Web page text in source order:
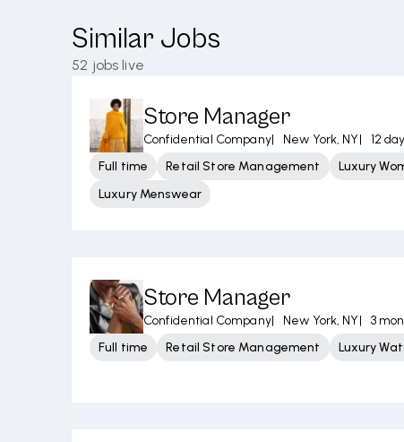
Similar Jobs
52 jobs live
Store Manager
Confidential Company| New York, NY|
12
Full time
Retail Store Management
Luxury
Luxury Menswear
Store Manager
Confidential Company| New York, NY|
3
Full time
Retail Store Management Luxury